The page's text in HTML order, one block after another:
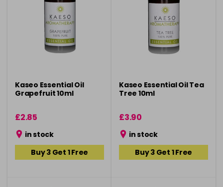
Kaseo Essential Oil
Grapefruit 10ml
£2.85
in stock
Buy 3 Get 1 Free
Kaseo Essential Oil Tea
Tree 10ml
£3.90
in stock
Buy 3 Get 1 Free